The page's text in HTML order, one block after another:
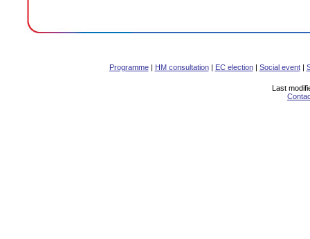
Programme| HM consultation| EC election| Social event|
Last